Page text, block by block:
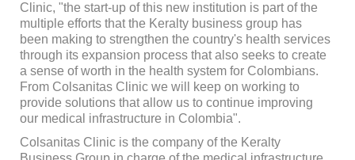
Clinic, "the start-up of this new institution is part of the
multiple efforts that the Keralty business group has
been making to strengthen the country's health services
through its expansion process that also seeks to create
a sense of worth in the health system for Colombians.
From Colsanitas Clinic we will keep on working to
provide solutions that allow us to continue improving
our medical infrastructure in Colombia".
Colsanitas Clinic is the company of the Keralty